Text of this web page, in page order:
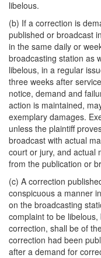
libelous.
(b) If a correction is
published or broadcast
in the same daily or
broadcasting station as
libelous, in a regular
three weeks after
notice, demand and
action is maintained,
exemplary damages.
unless the plaintiff
broadcast with actual
court or jury, and actual
from the publication or
(c) A correction
conspicuous a manner
on the broadcasting
complaint to be
correction, shall be of
correction had been
after a demand for